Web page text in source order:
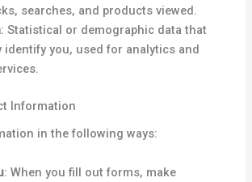
searches, and products viewed.
: Statistical or demographic data that
you, used for analytics and
Information
in the following ways:
: When you fill out forms, make